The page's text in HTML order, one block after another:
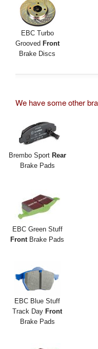
EBC Turbo
Grooved Front
Brake Discs
We have some other
Brembo Sport Rear
Brake Pads
EBC Green Stuff
FrontBrake Pads
EBC Blue Stuff
Track Day Front
Brake Pads